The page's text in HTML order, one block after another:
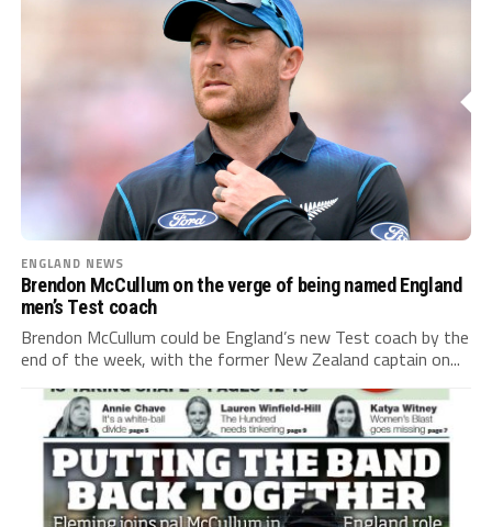
ENGLAND NEWS
Brendon McCullum on the verge of being named England
men’s Test coach
Brendon McCullum could be England’s new Test coach by the
end of the week, with the former New Zealand captain on...